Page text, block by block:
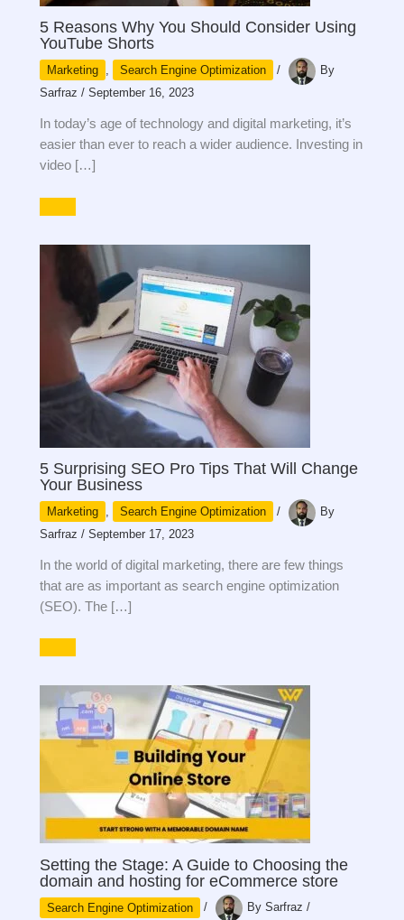
5 Reasons Why You Should Consider Using
YouTube Shorts
Marketing , Search Engine Optimization /
By
Sarfraz/September 16, 2023
In today’s age of technology and digital marketing, it’s
easier than ever to reach a wider audience. Investing in
video […]
5 Surprising SEO Pro Tips That Will Change
Your Business
Marketing Search Engine Optimization /
By
Sarfraz/September 17, 2023
In the world of digital marketing, there are few things
that are as important as search engine optimization
(SEO). The […]
Setting the Stage: A Guide to Choosing the
domain and hosting for eCommerce store
Search Engine Optimization / BySarfraz/